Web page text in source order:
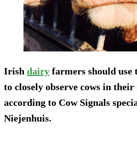
Irish dairy farmers should use
to closely observe cows in
according to Cow Signals
Niejenhuis.